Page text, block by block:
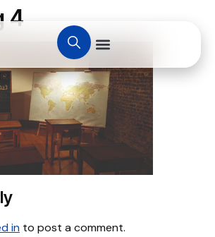
4
in to post a comment.